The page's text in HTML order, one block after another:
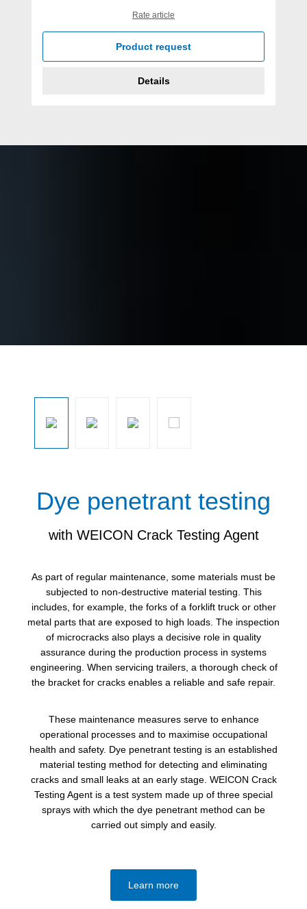
Rate article
Product request
Details
Dye penetrant testing
with WEICON Crack Testing Agent
As part of regular maintenance, some materials must be
subjected to non-destructive material testing. This
includes, for example, the forks of a forklift truck or other
metal parts that are exposed to high loads. The inspection
of microcracks also plays a decisive role in quality
assurance during the production process in systems
engineering. When servicing trailers, a thorough check of
the bracket for cracks enables a reliable and safe repair.
These maintenance measures serve to enhance
operational processes and to maximise occupational
health and safety. Dye penetrant testing is an established
material testing method for detecting and eliminating
cracks and small leaks at an early stage. WEICON Crack
Testing Agent is a test system made up of three special
sprays with which the dye penetrant method can be
carried out simply and easily.
Learn more